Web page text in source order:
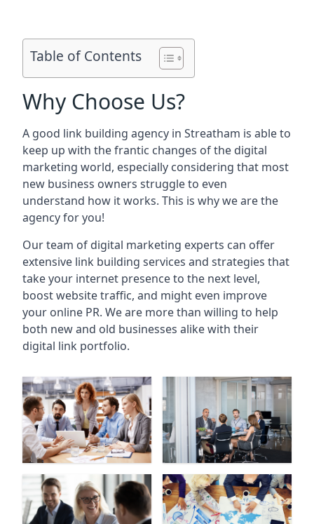
Table of Contents
Why Choose Us?
A good link building agency in Streatham is able to
keep up with the frantic changes of the digital
marketing world, especially considering that most
new business owners struggle to even
understand how it works. This is why we are the
agency for you!
Our team of digital marketing experts can offer
extensive link building services and strategies that
take your internet presence to the next level,
boost website traffic, and might even improve
your online PR. We are more than willing to help
both new and old businesses alike with their
digital link portfolio.